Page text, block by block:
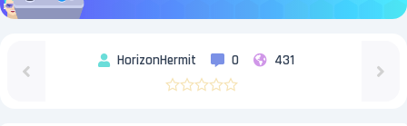
HorizonHermit 0 431